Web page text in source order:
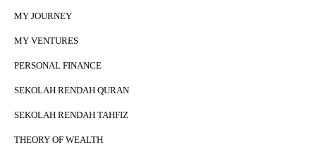
MY JOURNEY
MY VENTURES
PERSONAL FINANCE
SEKOLAH RENDAH QURAN
SEKOLAH RENDAH TAHFIZ
THEORY OF WEALTH